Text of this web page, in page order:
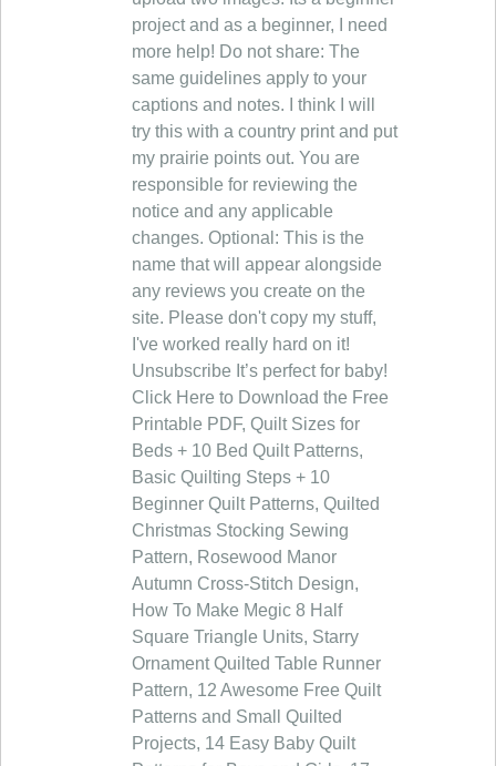
project and as a beginner, I need
more help! Do not share: The
same guidelines apply to your
captions and notes. I think I will
try this with a country print and put
my prairie points out. You are
responsible for reviewing the
notice and any applicable
changes. Optional: This is the
name that will appear alongside
any reviews you create on the
site. Please don't copy my stuff,
I've worked really hard on it!
Unsubscribe It’s perfect for baby!
Click Here to Download the Free
Printable PDF, Quilt Sizes for
Beds + 10 Bed Quilt Patterns,
Basic Quilting Steps + 10
Beginner Quilt Patterns, Quilted
Christmas Stocking Sewing
Pattern, Rosewood Manor
Autumn Cross-Stitch Design,
How To Make Megic 8 Half
Square Triangle Units, Starry
Ornament Quilted Table Runner
Pattern, 12 Awesome Free Quilt
Patterns and Small Quilted
Projects, 14 Easy Baby Quilt